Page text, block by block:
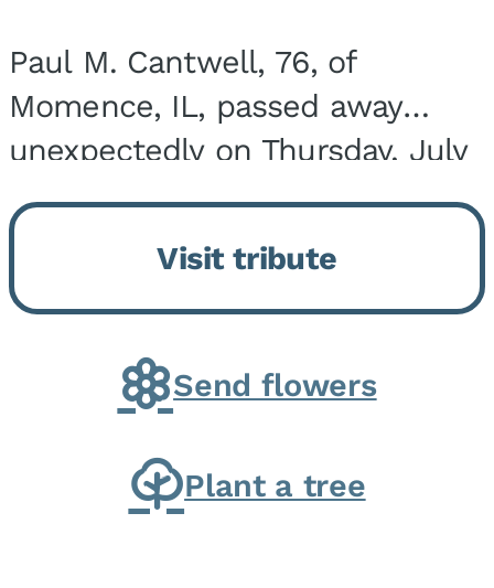
Paul M. Cantwell, 76, of
Momence, IL, passed away
unexpectedly on Thursday, July
9, 2026, at his home. He was
born on February 6, 1950, in
Kankakee, IL, the son of Joseph
G. and Winifred Bennett...
Visit tribute
Send flowers
Plant a tree